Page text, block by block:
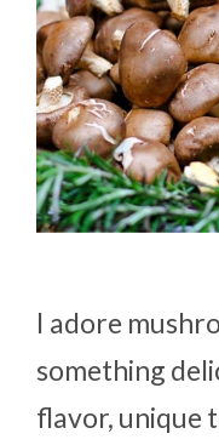
I adore
something
flavor, unique